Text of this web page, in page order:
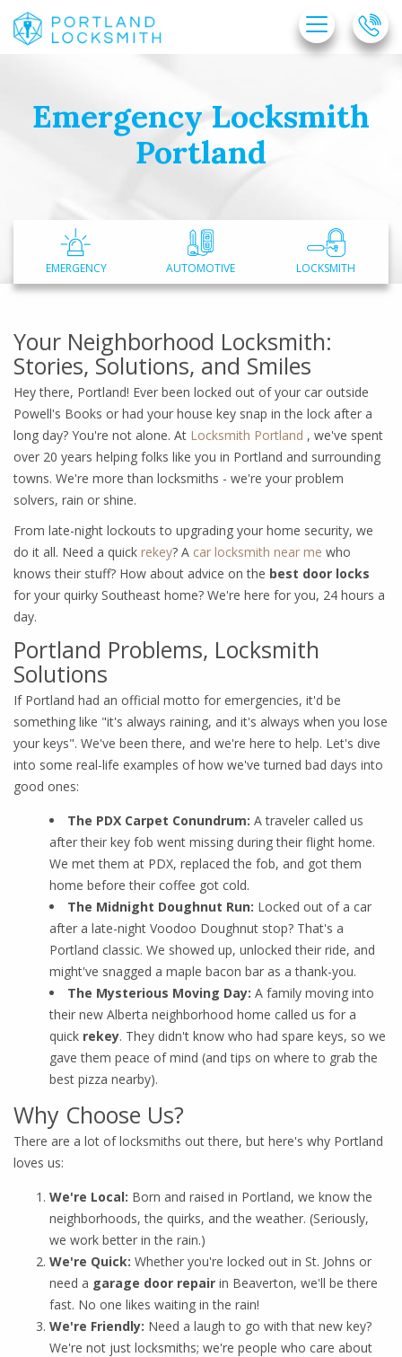
Home
Free Estimate
Service Areas
FAQ
About Us
Emergency Locksmith
Portland
EMERGENCY AUTOMOTIVE LOCKSMITH
Your Neighborhood Locksmith:
Stories, Solutions, and Smiles
Hey there, Portland! Ever been locked out of your car outside
Powell's Books or had your house key snap in the lock after a
long day? You're not alone. At Locksmith Portland , we've spent
over 20 years helping folks like you in Portland and surrounding
towns. We're more than locksmiths - we're your problem
solvers, rain or shine.
From late-night lockouts to upgrading your home security, we
do it all. Need a quick rekey? A car locksmith near me who
knows their stuff? How about advice on the best door locks
for your quirky Southeast home? We're here for you, 24 hours a
day.
Portland Problems, Locksmith
Solutions
If Portland had an official motto for emergencies, it'd be
something like "it's always raining, and it's always when you lose
your keys". We've been there, and we're here to help. Let's dive
into some real-life examples of how we've turned bad days into
good ones:
The PDX Carpet Conundrum: A traveler called us
after their key fob went missing during their flight home.
We met them at PDX, replaced the fob, and got them
home before their coffee got cold.
The Midnight Doughnut Run: Locked out of a car
after a late-night Voodoo Doughnut stop? That's a
Portland classic. We showed up, unlocked their ride, and
might've snagged a maple bacon bar as a thank-you.
The Mysterious Moving Day: A family moving into
their new Alberta neighborhood home called us for a
quick rekey. They didn't know who had spare keys, so we
gave them peace of mind (and tips on where to grab the
best pizza nearby).
Why Choose Us?
There are a lot of locksmiths out there, but here's why Portland
loves us:
We're Local: Born and raised in Portland, we know the
neighborhoods, the quirks, and the weather. (Seriously,
we work better in the rain.)
We're Quick: Whether you're locked out in St. Johns or
need a garage door repair in Beaverton, we'll be there
fast. No one likes waiting in the rain!
We're Friendly: Need a laugh to go with that new key?
We're not just locksmiths; we're people who care about